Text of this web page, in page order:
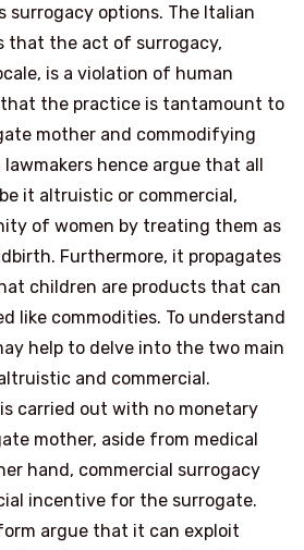
surrogacy options. The Italian
that the act of surrogacy,
is a violation of human
the practice is tantamount to
mother and commodifying
hence argue that all
it altruistic or commercial,
of women by treating them as
Furthermore, it propagates
children are products that can
like commodities. To understand
help to delve into the two main
and commercial.
carried out with no monetary
mother, aside from medical
hand, commercial surrogacy
incentive for the surrogate.
argue that it can exploit